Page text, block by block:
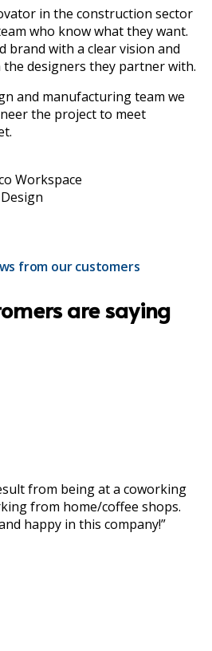
in the construction sector
who know what they want.
brand with a clear vision and
designers they partner with.
and manufacturing team we
the project to meet
Workspace
from our customers
are saying
from being at a coworking
from home/coffee shops.
happy in this company!”